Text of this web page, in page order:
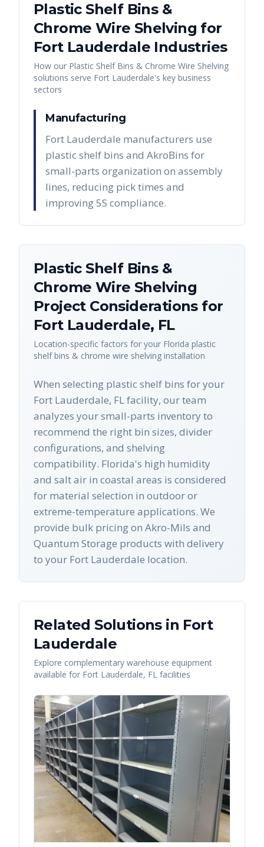
Plastic Shelf Bins &
Chrome Wire Shelving for
Fort Lauderdale Industries
How our Plastic Shelf Bins & Chrome Wire Shelving
solutions serve Fort Lauderdale's key business
sectors
Manufacturing
Fort Lauderdale manufacturers use
plastic shelf bins and AkroBins for
small-parts organization on assembly
lines, reducing pick times and
improving 5S compliance.
Plastic Shelf Bins &
Chrome Wire Shelving
Project Considerations for
Fort Lauderdale, FL
Location-specific factors for your Florida plastic
shelf bins & chrome wire shelving installation
When selecting plastic shelf bins for your
Fort Lauderdale, FL facility, our team
analyzes your small-parts inventory to
recommend the right bin sizes, divider
configurations, and shelving
compatibility. Florida's high humidity
and salt air in coastal areas is considered
for material selection in outdoor or
extreme-temperature applications. We
provide bulk pricing on Akro-Mils and
Quantum Storage products with delivery
to your Fort Lauderdale location.
Related Solutions in Fort
Lauderdale
Explore complementary warehouse equipment
available for Fort Lauderdale, FL facilities